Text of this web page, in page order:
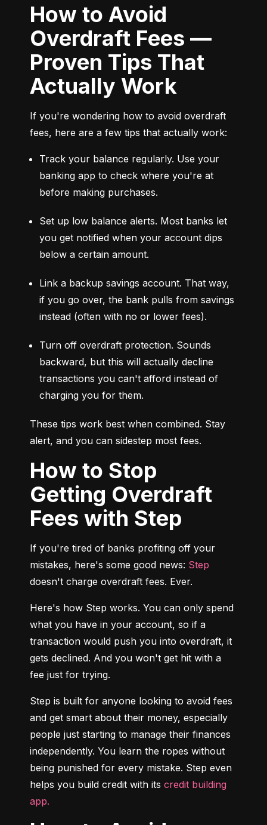
How to Avoid
Overdraft Fees —
Proven Tips That
Actually Work
If you're wondering how to avoid overdraft
fees, here are a few tips that actually work:
Track your balance regularly. Use your
banking app to check where you're at
before making purchases.
Set up low balance alerts. Most banks let
you get notified when your account dips
below a certain amount.
Link a backup savings account. That way,
if you go over, the bank pulls from savings
instead (often with no or lower fees).
Turn off overdraft protection. Sounds
backward, but this will actually decline
transactions you can't afford instead of
charging you for them.
These tips work best when combined. Stay
alert, and you can sidestep most fees.
How to Stop
Getting Overdraft
Fees with Step
If you're tired of banks profiting off your
mistakes, here's some good news: Step
doesn't charge overdraft fees. Ever.
Here's how Step works. You can only spend
what you have in your account, so if a
transaction would push you into overdraft, it
gets declined. And you won't get hit with a
fee just for trying.
Step is built for anyone looking to avoid fees
and get smart about their money, especially
people just starting to manage their finances
independently. You learn the ropes without
being punished for every mistake. Step even
helps you build credit with its credit building
app.